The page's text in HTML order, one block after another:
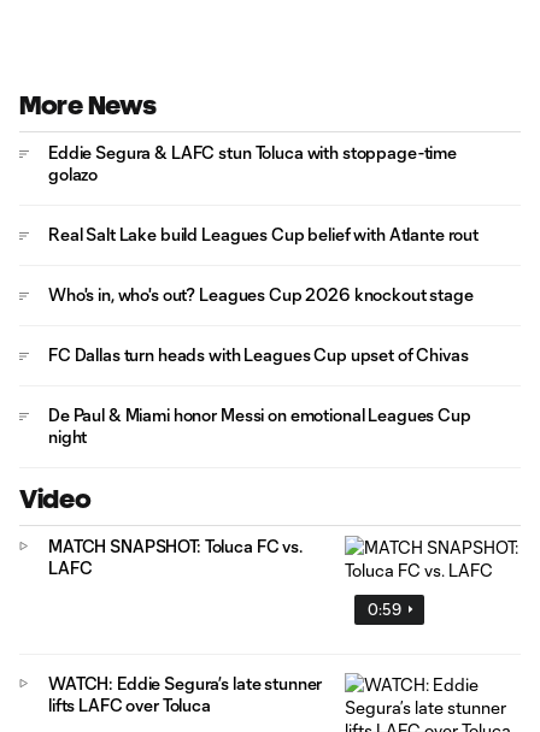
More News
Eddie Segura & LAFC stun Toluca with stoppage-time
golazo
Real Salt Lake build Leagues Cup belief with Atlante rout
Who's in, who's out? Leagues Cup 2026 knockout stage
FC Dallas turn heads with Leagues Cup upset of Chivas
De Paul & Miami honor Messi on emotional Leagues Cup
night
Video
0:59
MATCH SNAPSHOT: Toluca FC vs.
LAFC
WATCH: Eddie Segura’s late stunner
lifts LAFC over Toluca